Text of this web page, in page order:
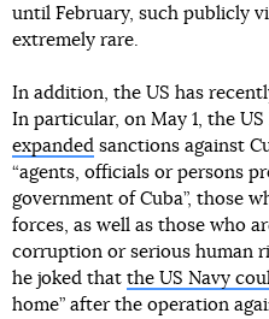
until February, such publicly
extremely rare.
In addition, the US has
In particular, on May 1, the
expanded sanctions against
“agents, officials or persons
government of Cuba”, those
forces, as well as those who
corruption or serious human
he joked that the US Navy
home” after the operation